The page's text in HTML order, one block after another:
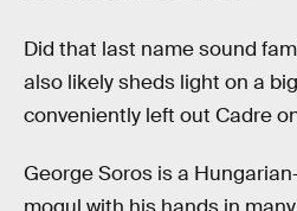
Did that last name sound
also likely sheds light on a
conveniently left out Cadre
George Soros is a